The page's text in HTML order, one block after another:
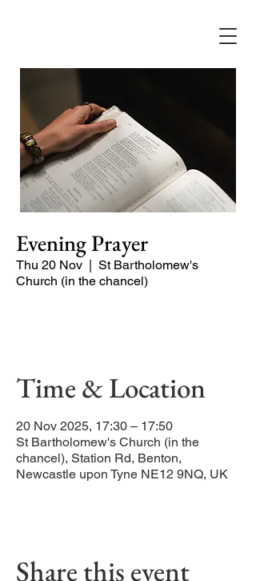
Evening Prayer
Thu 20 Nov
  |
St Bartholomew's
Church (in the chancel)
Time & Location
20 Nov 2025, 17:30 – 17:50
St Bartholomew's Church (in the
chancel), Station Rd, Benton,
Newcastle upon Tyne NE12 9NQ, UK
Share this event